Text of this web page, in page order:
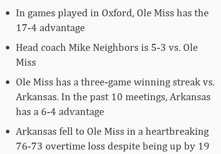
In games played in Oxford, Ole Miss has the
17-4 advantage
Head coach Mike Neighbors is 5-3 vs. Ole
Miss
Ole Miss has a three-game winning streak vs.
Arkansas. In the past 10 meetings, Arkansas
has a 6-4 advantage
Arkansas fell to Ole Miss in a heartbreaking
76-73 overtime loss despite being up by 19